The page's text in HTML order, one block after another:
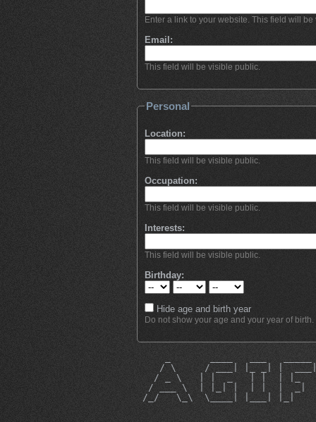
Enter a link to your website. This field will
Email:
This field will be visible public.
Personal
Location:
This field will be visible public.
Occupation:
This field will be visible public.
Interests:
This field will be visible public.
Birthday:
Hide age and birth year
Do not show your age and your year of birth.
/ \     / ___| |_ _| |
/ _ \   | |  _   | |  | |_
/ ___ \  | |_| |  | |  |  _|
/_/   \_\  \____| |___| |_|